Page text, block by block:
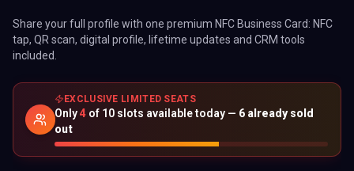
Share your full profile with one premium NFC Business Card: NFC
tap, QR scan, digital profile, lifetime updates and CRM tools
included.
EXCLUSIVE LIMITED SEATS
Only4 of 10 slots available today — 6 already sold
out